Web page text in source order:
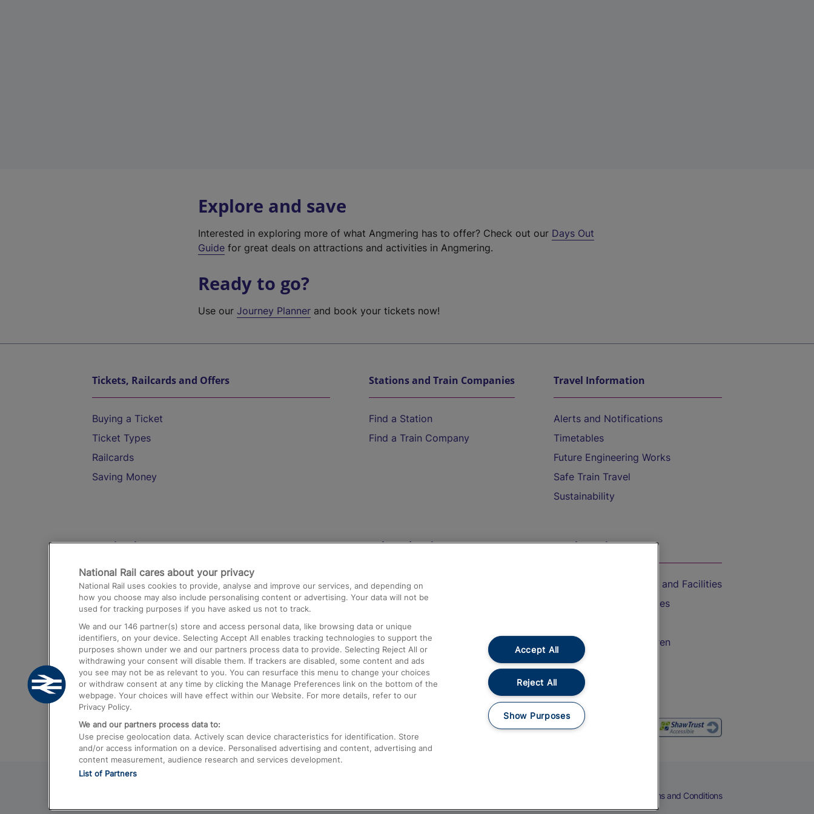
Explore and save
Interested in exploring more of what Angmering has to offer? Check out our Days Out
Guide for great deals on attractions and activities in Angmering.
Ready to go?
Use ourJourney Planner and book your tickets now!
Tickets, Railcards and Offers
Buying a Ticket
Ticket Types
Railcards
Saving Money
Stations and Train Companies
Find a Station
Find a Train Company
Travel Information
Alerts and Notifications
Timetables
Future Engineering Works
Safe Train Travel
Sustainability
Destinations
Trains from London Paddington to Heathrow
Airport
Trains from London to Birmingham
Trains from Edinburgh to Kings Cross
Trains from Gatwick Airport to London
Help and Assistance
Compensation and Refunds
Contact Us
Complaints
Passenger Assist
Media
Text 61016
On the Train
Accessible Train Travel and Facilities
Train Travel with Bicycles
Train Travel with Children
Food and Drink
Terms and Conditions
National Rail cares about your privacy
National Rail uses cookies to provide, analyse and improve our services, and depending on
how you choose may also include personalising content or advertising. Your data will not be
used for tracking purposes if you have asked us not to track.
We and our 146 partner(s) store and access personal data, like browsing data or unique
identifiers, on your device. Selecting Accept All enables tracking technologies to support the
purposes shown under we and our partners process data to provide. Selecting Reject All or
withdrawing your consent will disable them. If trackers are disabled, some content and ads
you see may not be as relevant to you. You can resurface this menu to change your choices
or withdraw consent at any time by clicking the Manage Preferences link on the bottom of the
webpage. Your choices will have effect within our Website. For more details, refer to our
Privacy Policy.
We and our partners process data to:
Use precise geolocation data. Actively scan device characteristics for identification. Store
and/or access information on a device. Personalised advertising and content, advertising and
content measurement, audience research and services development.
List of Partners
Accept All
Reject All
Show Purposes